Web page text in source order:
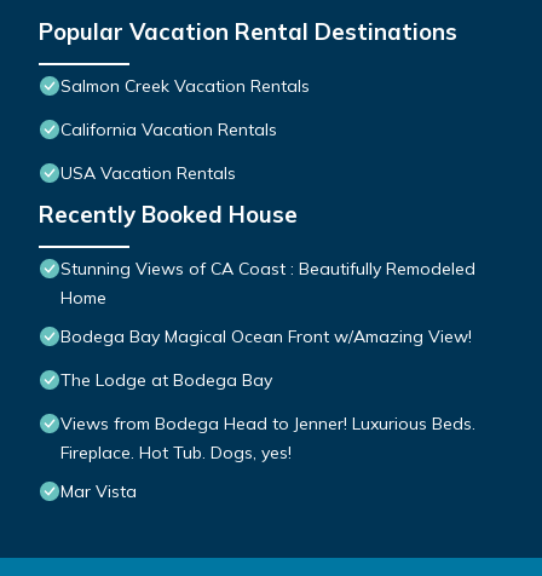
Popular Vacation Rental Destinations
Salmon Creek Vacation Rentals
California Vacation Rentals
USA Vacation Rentals
Recently Booked House
Stunning Views of CA Coast : Beautifully Remodeled
Home
Bodega Bay Magical Ocean Front w/Amazing View!
The Lodge at Bodega Bay
Views from Bodega Head to Jenner! Luxurious Beds.
Fireplace. Hot Tub. Dogs, yes!
Mar Vista